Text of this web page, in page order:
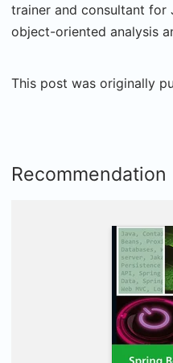
trainer and consultant for
object-oriented analysis
This post was originally
Recommendation